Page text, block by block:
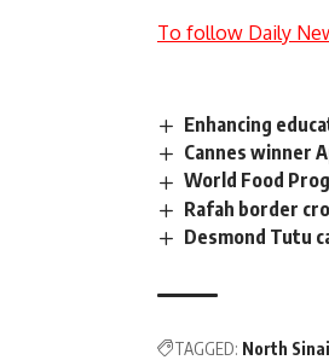
To follow Daily
Enhancing
Cannes winner
World Food
Rafah border
Desmond Tutu
TAGGED: North Sinai